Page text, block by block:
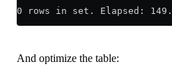
0 rows in set. Elapsed:
And optimize the table: